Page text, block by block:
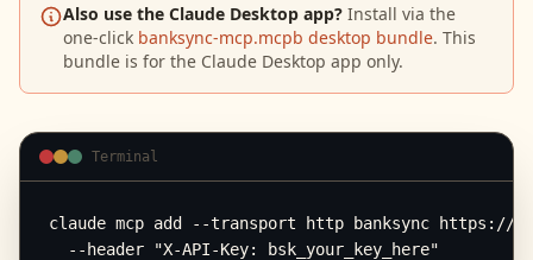
Also use the Claude Desktop app? Install via the
one-click banksync-mcp.mcpb desktop bundle. This
bundle is for the Claude Desktop app only.
Terminal
claude mcp add --transport http banksync https://
  --header "X-API-Key: bsk_your_key_here"